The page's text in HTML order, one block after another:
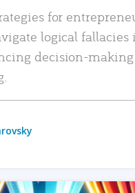
for
logical fallacies
decision-